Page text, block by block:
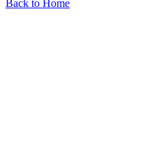
Back to Home